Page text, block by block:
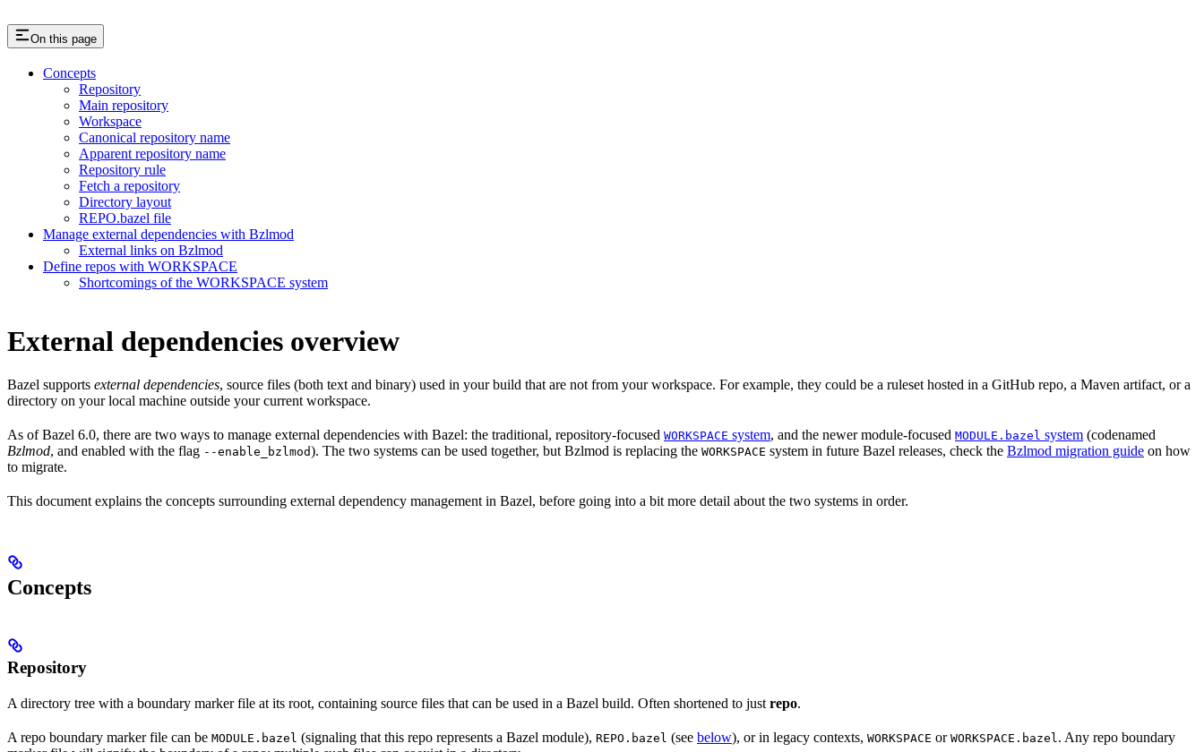
On this page
Concepts
Repository
Main repository
Workspace
Canonical repository name
Apparent repository name
Repository rule
Fetch a repository
Directory layout
REPO.bazel file
Manage external dependencies with Bzlmod
External links on Bzlmod
Define repos with WORKSPACE
Shortcomings of the WORKSPACE system
External dependencies overview
Bazel supports external dependencies, source files (both text and binary) used in your build that are not from your workspace. For example, they could be a ruleset hosted in a GitHub repo, a Maven artifact, or a
directory on your local machine outside your current workspace.
As of Bazel 6.0, there are two ways to manage external dependencies with Bazel: the traditional, repository-focused WORKSPACE system, and the newer module-focused MODULE.bazel system (codenamed
Bzlmod, and enabled with the flag --enable_bzlmod). The two systems can be used together, but Bzlmod is replacing the WORKSPACE system in future Bazel releases, check the Bzlmod migration guide on how
to migrate.
This document explains the concepts surrounding external dependency management in Bazel, before going into a bit more detail about the two systems in order.
Concepts
Repository
A directory tree with a boundary marker file at its root, containing source files that can be used in a Bazel build. Often shortened to just repo.
A repo boundary marker file can be MODULE.bazel (signaling that this repo represents a Bazel module), REPO.bazel (see below), or in legacy contexts, WORKSPACE or WORKSPACE.bazel. Any repo boundary